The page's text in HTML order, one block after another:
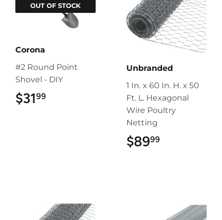
OUT OF STOCK
Corona
#2 Round Point
Shovel - DIY
$3199
Unbranded
1 In. x 60 In. H. x 50
Ft. L. Hexagonal
Wire Poultry
Netting
$8999